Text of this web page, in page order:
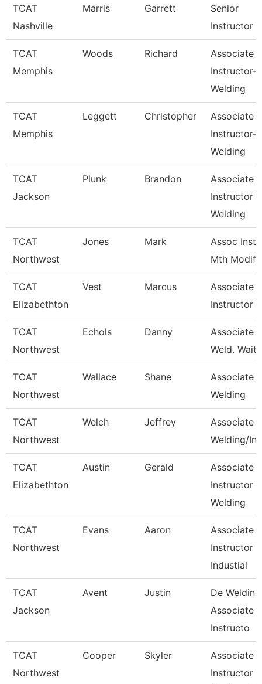
TCAT
Nashville
Marris Garrett
Senior
Instructor
TCAT
Memphis
Woods Richard
Associate
Instructor-
Welding
TCAT
Memphis
Leggett Christopher
Associate
Instructor-
Welding
TCAT
Jackson
Plunk Brandon
Associate
Instructor
Welding
TCAT
Northwest
Jones Mark
Assoc Inst.
Mth Modify
TCAT
Elizabethton
Vest Marcus
Associate
Instructor
TCAT
Northwest
Echols Danny
Associate
Weld.
TCAT
Northwest
Wallace Shane
Associate
Welding
TCAT
Northwest
Welch Jeffrey
Associate
Welding/
TCAT
Elizabethton
Austin Gerald
Associate
Instructor -
Welding
TCAT
Northwest
Evans Aaron
Associate
Instructor
Industial
TCAT
Jackson
Avent Justin
De Welding
Associate
Instructo
TCAT
Northwest
Cooper Skyler
Associate
Instructor